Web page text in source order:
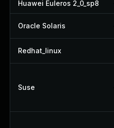
Huawei Euleros 2_0_sp8
Oracle Solaris
Redhat_linux
Suse